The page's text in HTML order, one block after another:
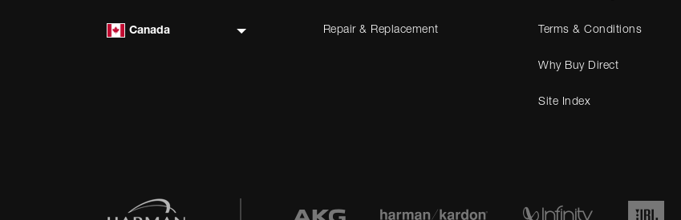
Canada Repair & Replacement Terms & Conditions
Why Buy Direct
Site Index